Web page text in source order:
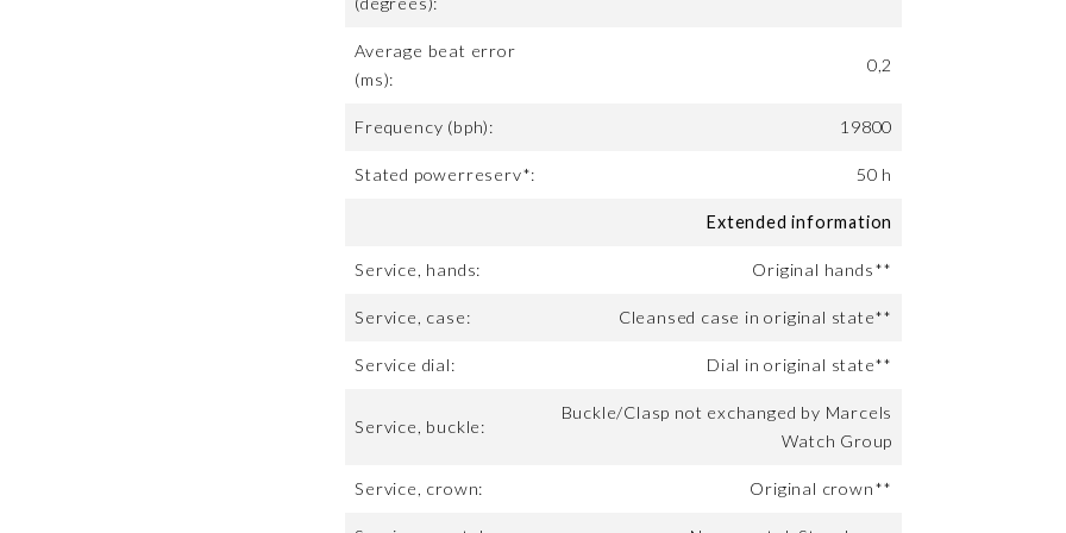
Average beat error
(ms):
0,2
Frequency (bph): 19800
Stated powerreserv*: 50 h
Extended information
Service, hands: Original hands**
Service, case: Cleansed case in original state**
Service dial: Dial in original state**
Service, buckle:
Buckle/Clasp not exchanged by Marcels
Watch Group
Service, crown: Original crown**